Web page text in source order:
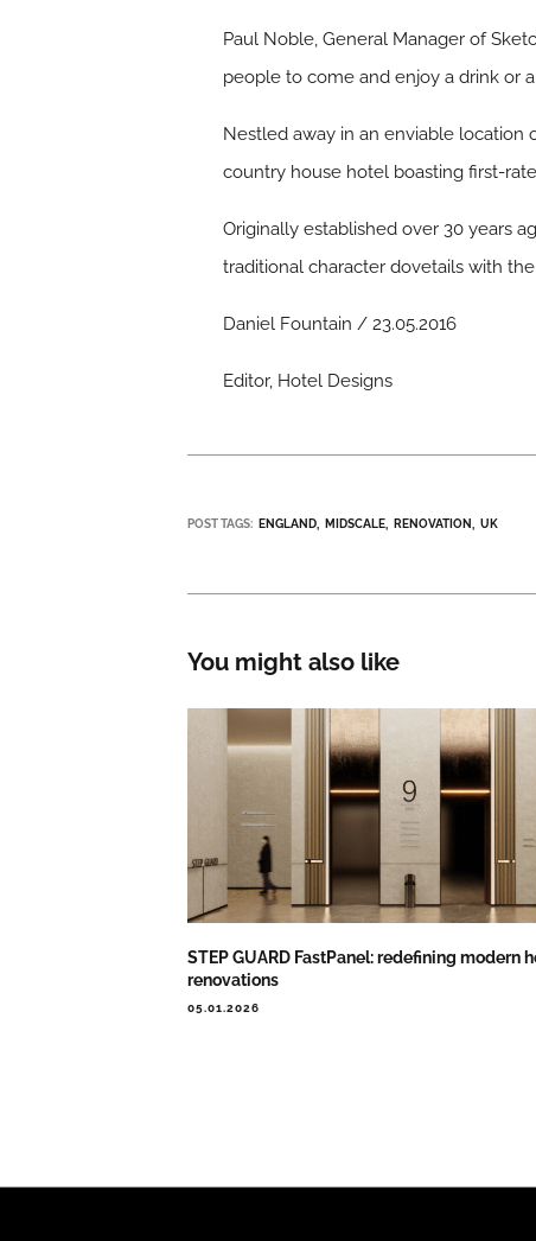
Paul Noble, General Manager of
people to come and enjoy a drink or
Nestled away in an enviable location
country house hotel boasting first-
Originally established over 30 years
traditional character dovetails with
Daniel Fountain / 23.05.2016
Editor, Hotel Designs
POST TAGS: ENGLAND MIDSCALE RENOVATION UK
You might also like
STEP GUARD FastPanel: redefining modern
renovations
05.01.2026